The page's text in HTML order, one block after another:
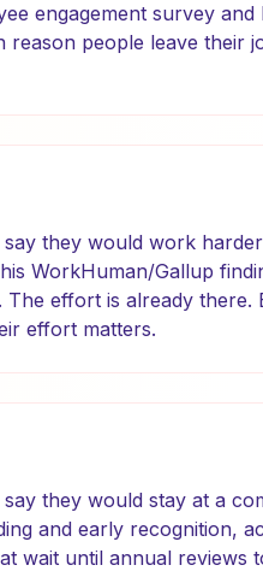
engagement survey
reason people leave their
they would work
WorkHuman/Gallup
The effort is already
effort matters.
they would stay at a
and early recognition,
wait until annual reviews